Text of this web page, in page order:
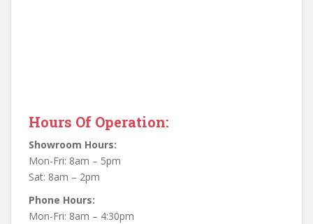
Hours Of Operation:
Showroom Hours:
Mon-Fri: 8am – 5pm
Sat: 8am – 2pm
Phone Hours:
Mon-Fri: 8am – 4:30pm